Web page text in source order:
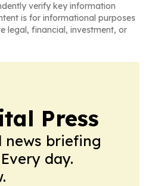
verify key information
is for informational purposes
legal, financial, investment, or
Press
news briefing
day.